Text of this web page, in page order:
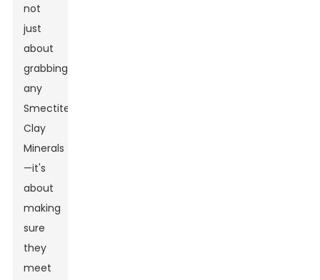
not
just
about
grabbing
any
Smectite
Clay
Minerals
—it's
about
making
sure
they
meet